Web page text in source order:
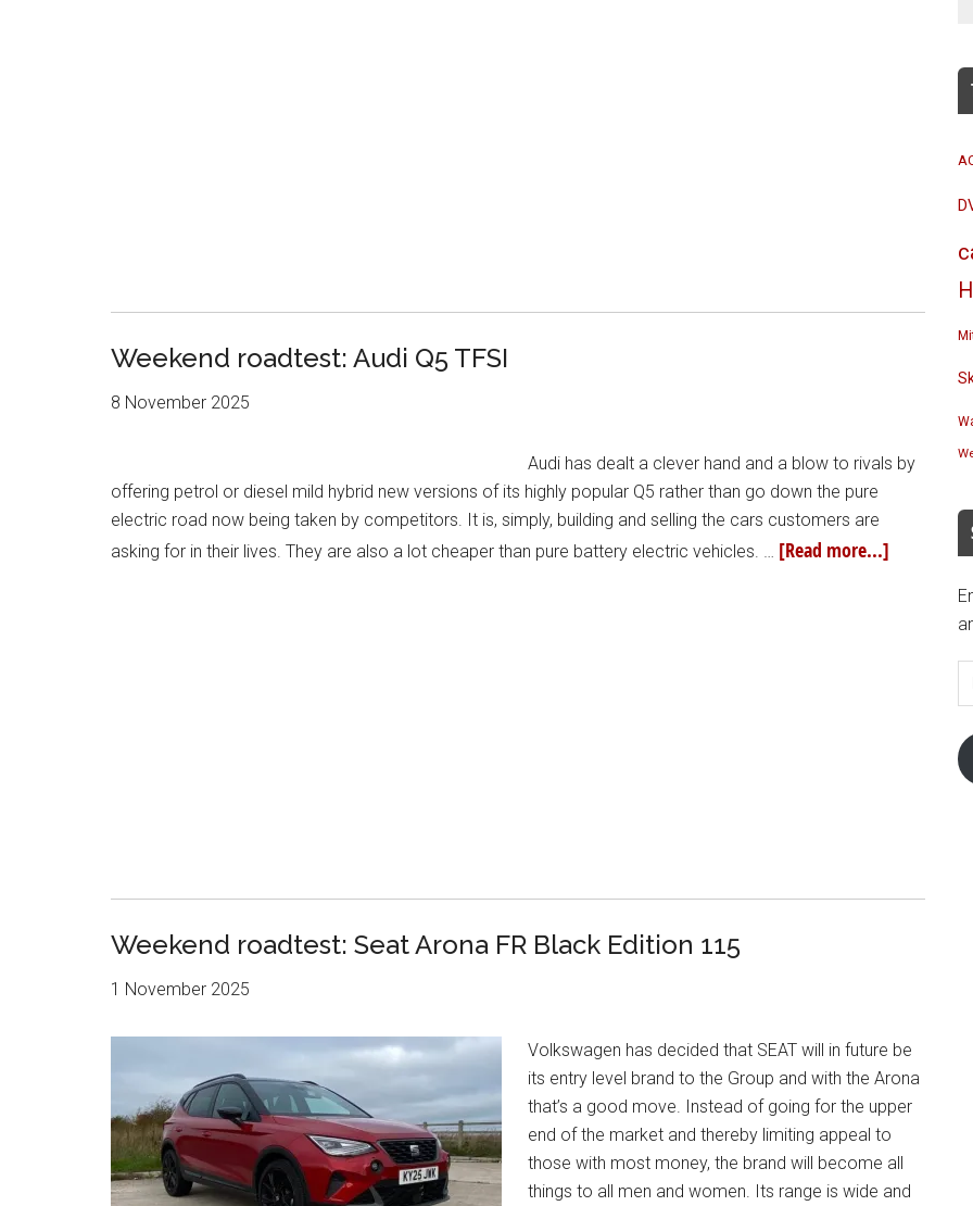
Weekend roadtest: Audi Q5 TFSI
8 November 2025
Audi has dealt a clever hand and a blow to rivals by
offering petrol or diesel mild hybrid new versions of its highly popular Q5 rather than go down the pure
electric road now being taken by competitors. It is, simply, building and selling the cars customers are
asking for in their lives. They are also a lot cheaper than pure battery electric vehicles. … [Read more...]
Weekend roadtest: Seat Arona FR Black Edition 115
1 November 2025
Volkswagen has decided that SEAT will in future be
its entry level brand to the Group and with the Arona
that’s a good move. Instead of going for the upper
end of the market and thereby limiting appeal to
those with most money, the brand will become all
things to all men and women. Its range is wide and